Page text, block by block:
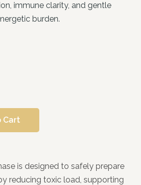
immune clarity, and gentle
burden.
Cart
is designed to safely prepare
reducing toxic load, supporting